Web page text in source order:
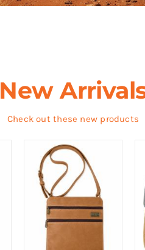
New
Check out these new products